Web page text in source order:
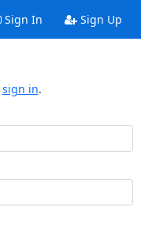
Sign In Sign Up
sign in.